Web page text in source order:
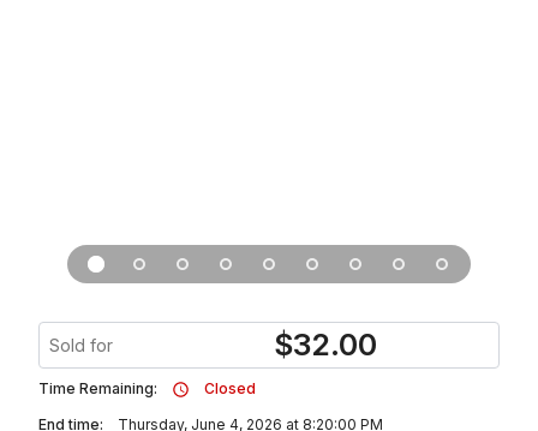
Sold for $32.00
Time Remaining:
Closed
End time:
Thursday, June 4, 2026 at 8:20:00 PM